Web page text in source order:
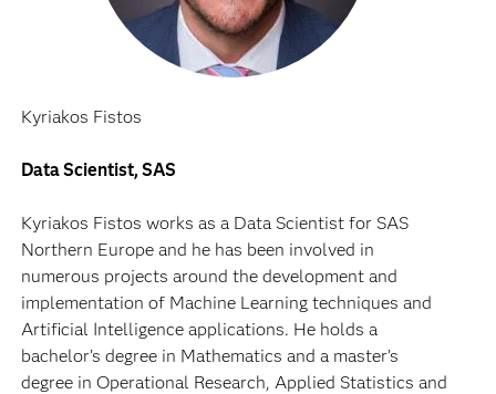
Kyriakos Fistos
Data Scientist, SAS
Kyriakos Fistos works as a Data Scientist for SAS
Northern Europe and he has been involved in
numerous projects around the development and
implementation of Machine Learning techniques and
Artificial Intelligence applications. He holds a
bachelor’s degree in Mathematics and a master’s
degree in Operational Research, Applied Statistics and